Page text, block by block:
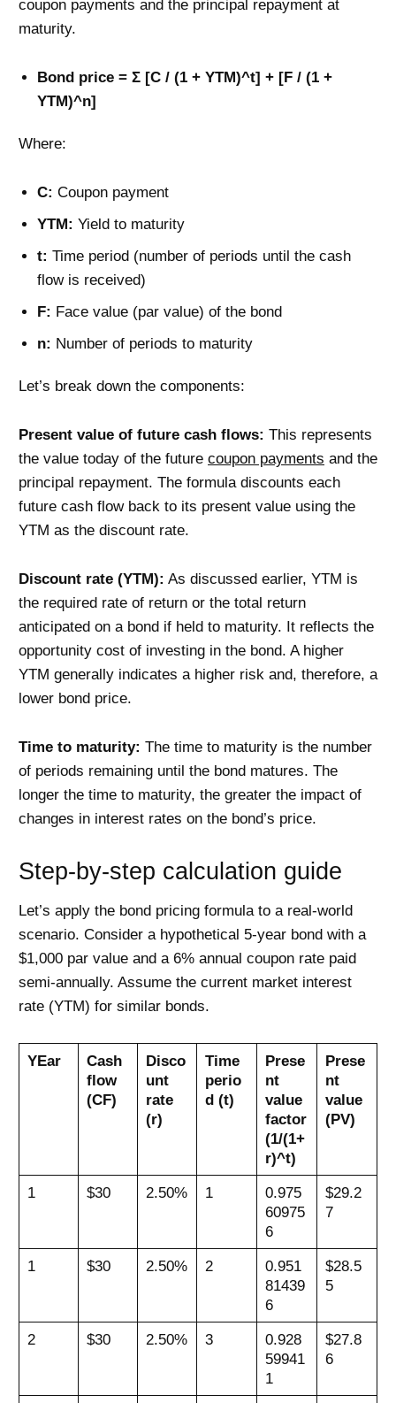
coupon payments and the principal repayment at
maturity.
Bond price = Σ [C / (1 + YTM)^t] + [F / (1 +
YTM)^n]
Where:
C: Coupon payment
YTM: Yield to maturity
t: Time period (number of periods until the cash
flow is received)
F: Face value (par value) of the bond
n: Number of periods to maturity
Let’s break down the components:
Present value of future cash flows: This represents
the value today of the future coupon payments and the
principal repayment. The formula discounts each
future cash flow back to its present value using the
YTM as the discount rate.
Discount rate (YTM): As discussed earlier, YTM is
the required rate of return or the total return
anticipated on a bond if held to maturity. It reflects the
opportunity cost of investing in the bond. A higher
YTM generally indicates a higher risk and, therefore, a
lower bond price.
Time to maturity: The time to maturity is the number
of periods remaining until the bond matures. The
longer the time to maturity, the greater the impact of
changes in interest rates on the bond’s price.
Step-by-step calculation guide
Let’s apply the bond pricing formula to a real-world
scenario. Consider a hypothetical 5-year bond with a
$1,000 par value and a 6% annual coupon rate paid
semi-annually. Assume the current market interest
rate (YTM) for similar bonds.
YEar
Cash
flow
(CF)
Disco
unt
rate
(r)
Time
perio
d (t)
Prese
nt
value
factor
(1/(1+
r)^t)
Prese
nt
value
(PV)
1 $30 2.50% 1
0.975
60975
6
$29.2
7
1 $30 2.50% 2
0.951
81439
6
$28.5
5
2 $30 2.50% 3
0.928
59941
1
$27.8
6